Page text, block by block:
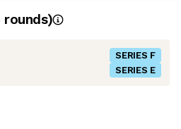
rounds)
SERIES F
SERIES E